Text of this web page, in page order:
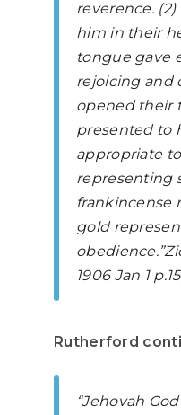
reverence.
him in their
tongue gave
rejoicing and
opened their
presented to
appropriate
representing
frankincense
gold
obedience.”
1906 Jan 1 p.15
Rutherford
“Jehovah